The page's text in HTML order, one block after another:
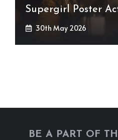
Supergirl Poster
30th May 2026
BE A PART OF